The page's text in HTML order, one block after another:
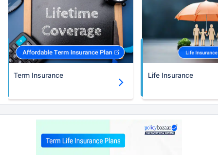
Term Insurance Life Insurance